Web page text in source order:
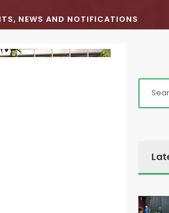
, NEWS AND NOTIFICATIONS